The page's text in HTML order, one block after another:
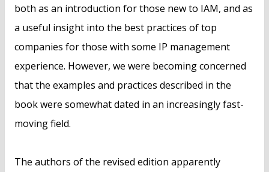
both as an introduction for those new to IAM, and as
a useful insight into the best practices of top
companies for those with some IP management
experience. However, we were becoming concerned
that the examples and practices described in the
book were somewhat dated in an increasingly fast-
moving field.
The authors of the revised edition apparently